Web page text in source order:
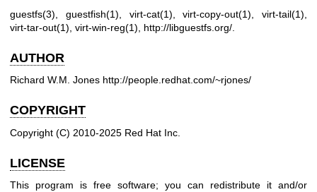
guestfs(3) guestfish(1) virt-cat(1) ,virt-copy-out(1) virt-tail(1)
virt-tar-out(1) virt-win-reg(1) http://libguestfs.org/
AUTHOR
Richard W.M. Jones http://people.redhat.com/~rjones/
COPYRIGHT
Copyright (C) 2010-2025 Red Hat Inc.
LICENSE
This program is free software; you can redistribute it and/or